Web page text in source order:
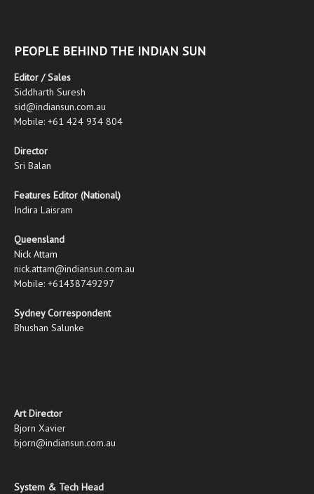
PEOPLE BEHIND THE INDIAN SUN
Editor / Sales
Siddharth Suresh
sid@indiansun.com.au
Mobile: +61 424 934 804
Director
Sri Balan
Features Editor (National)
Indira Laisram
Queensland
Nick Attam
nick.attam@indiansun.com.au
Mobile: +61438749297
Sydney Correspondent
Bhushan Salunke
Art Director
Bjorn Xavier
bjorn@indiansun.com.au
System & Tech Head